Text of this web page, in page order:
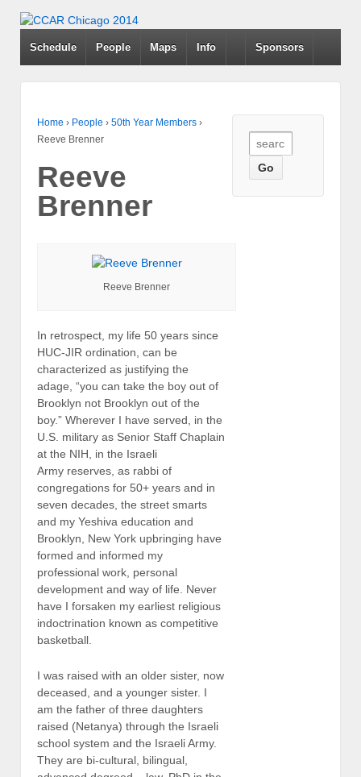
Schedule People Maps Info Sponsors
Home › People › 50th Year Members ›
Reeve Brenner
Reeve
Brenner
Reeve Brenner
In retrospect, my life 50 years since
HUC-JIR ordination, can be
characterized as justifying the
adage, “you can take the boy out of
Brooklyn not Brooklyn out of the
boy.” Wherever I have served, in the
U.S. military as Senior Staff Chaplain
at the NIH, in the Israeli
Army reserves, as rabbi of
congregations for 50+ years and in
seven decades, the street smarts
and my Yeshiva education and
Brooklyn, New York upbringing have
formed and informed my
professional work, personal
development and way of life. Never
have I forsaken my earliest religious
indoctrination known as competitive
basketball.
I was raised with an older sister, now
deceased, and a younger sister. I
am the father of three daughters
raised (Netanya) through the Israeli
school system and the Israeli Army.
They are bi-cultural, bilingual,
for: